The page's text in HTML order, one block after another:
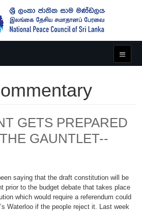
GETS PREPARED
GAUNTLET--
saying that the draft constitution will be
prior to the budget debate that takes place
which would require a referendum could
Waterloo if the people reject it. Last week